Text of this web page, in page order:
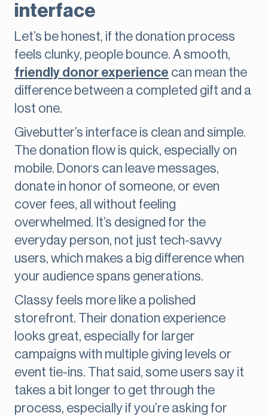
interface
Let’s be honest, if the donation process
feels clunky, people bounce. A smooth,
friendly donor experience can mean the
difference between a completed gift and a
lost one.
Givebutter’s interface is clean and simple.
The donation flow is quick, especially on
mobile. Donors can leave messages,
donate in honor of someone, or even
cover fees, all without feeling
overwhelmed. It’s designed for the
everyday person, not just tech-savvy
users, which makes a big difference when
your audience spans generations.
Classy feels more like a polished
storefront. Their donation experience
looks great, especially for larger
campaigns with multiple giving levels or
event tie-ins. That said, some users say it
takes a bit longer to get through the
process, especially if you’re asking for